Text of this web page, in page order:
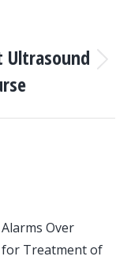
Over
Treatment of